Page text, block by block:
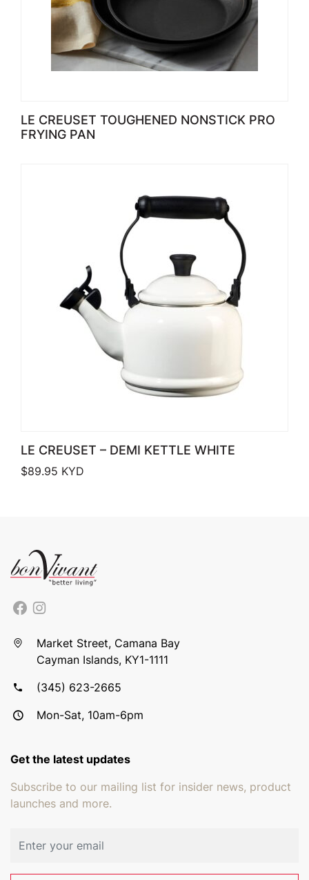
LE CREUSET TOUGHENED NONSTICK PRO
FRYING PAN
LE CREUSET – DEMI KETTLE WHITE
$89.95 KYD
Market Street, Camana Bay
Cayman Islands, KY1-1111
(345) 623-2665
Mon-Sat, 10am-6pm
Get the latest updates
Subscribe to our mailing list for insider news, product
launches and more.